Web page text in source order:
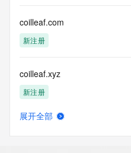
Tech State/Province:
Tech Postal Code:
Tech Country:
Tech Fax:
Tech Fax Ext:
Tech Email:
Name Server: ns1.afternic.com
Name Server: ns2.afternic.com
coilleaf.com
新注册
coilleaf.xyz
新注册
展开全部